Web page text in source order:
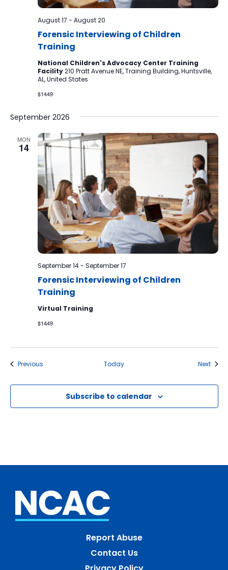
Forensic Interviewing of Children
Training
August 17 - August 20
National Children's Advocacy Center Training
Facility210 Pratt Avenue NE, Training Building, Huntsville,
AL, United States
$1449
September 2026
MON
14
Forensic Interviewing of Children
Training
September 14- September 17
Virtual Training
$1449
PreviousEvents Today Next
Subscribe to calendar
Report Abuse
Contact Us